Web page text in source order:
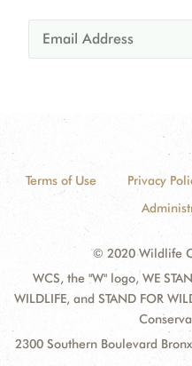
Terms of Use Privacy
© 2020 Wildlife
WCS, the "W" logo, WE
WILDLIFE, and STAND FOR
2300 Southern Boulevard